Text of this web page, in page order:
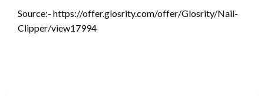
Source:- https://offer.glosrity.com/offer/Glosrity/Nail-
Clipper/view17994